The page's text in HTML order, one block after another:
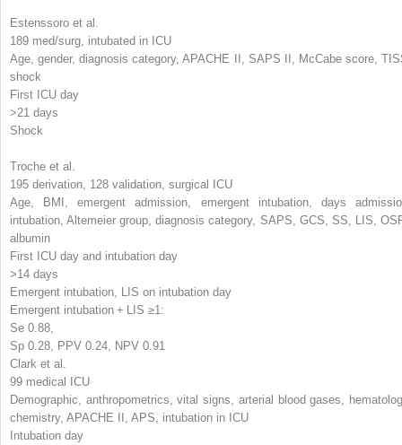
Estenssoro et al.
189 med/surg, intubated in ICU
Age, gender, diagnosis category, APACHE II, SAPS II, McCabe score,
shock
First ICU day
>21 days
Shock
Troche et al.
195 derivation, 128 validation, surgical ICU
Age, BMI, emergent admission, emergent intubation, days
intubation, Altemeier group, diagnosis category, SAPS, GCS, SS, LIS,
albumin
First ICU day and intubation day
>14 days
Emergent intubation, LIS on intubation day
Emergent intubation + LIS ≥1:
Se 0.88,
Sp 0.28, PPV 0.24, NPV 0.91
Clark et al.
99 medical ICU
Demographic, anthropometrics, vital signs, arterial blood gases,
chemistry, APACHE II, APS, intubation in ICU
Intubation day